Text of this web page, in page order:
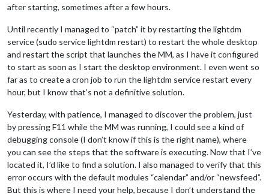
after starting, sometimes after a few hours.
Until recently I managed to “patch” it by restarting the lightdm
service (sudo service lightdm restart) to restart the whole desktop
and restart the script that launches the MM, as I have it configured
to start as soon as I start the desktop environment. I even went so
far as to create a cron job to run the lightdm service restart every
hour, but I know that’s not a definitive solution.
Yesterday, with patience, I managed to discover the problem, just
by pressing F11 while the MM was running, I could see a kind of
debugging console (I don’t know if this is the right name), where
you can see the steps that the software is executing. Now that I’ve
located it, I’d like to find a solution. I also managed to verify that this
error occurs with the default modules “calendar” and/or “newsfeed”.
But this is where I need your help, because I don’t understand the